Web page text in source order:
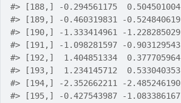
#> [188,] -0.294561175
#> [189,] -0.460319831 -
#> [190,] -1.333414961 -
#> [191,] -1.098281597 -
#> [192,]  1.404851334  0.377705964
#> [193,]  1.234145712
#> [194,] -2.352662211 -
#> [195,] -0.427543987 -